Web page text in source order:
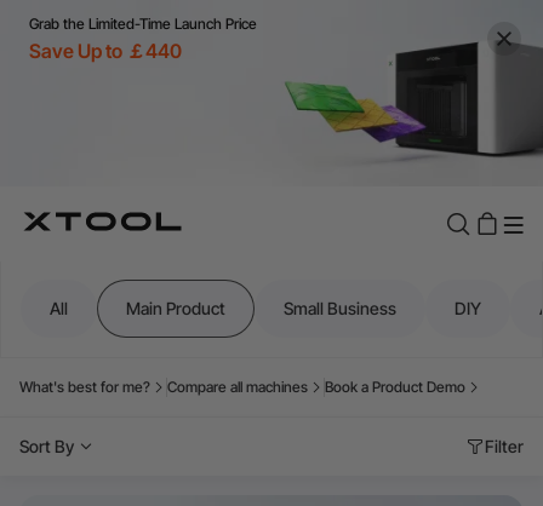
Grab the Limited-Time Launch Price
Save Up to ￡440
All Main Product Small Business DIY
What's best for me? Compare all machines Book a Product Demo
Sort By Filter